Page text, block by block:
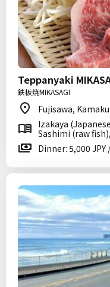
Teppanyaki
鉄板焼MIKASAGI
Fujisawa,
Izakaya
Sashimi (raw
Dinner: 5,000 JPY